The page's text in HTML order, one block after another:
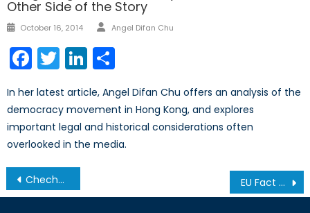
Other Side of the Story
Posted
October 16, 2014 Author
Angel Difan Chu
Facebook
TwitterLinkedIn
In her latest article, Angel Difan Chu offers an analysis of the
democracy movement in Hong Kong, and explores
important legal and historical considerations often
overlooked in the media.
Post
navigation
Chechnya: A Resurgent Insurgency? EU Fact Sheet: The European Council